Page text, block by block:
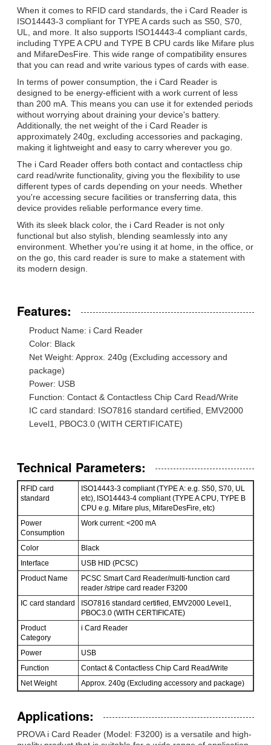
When it comes to RFID card standards, the i Card Reader is
ISO14443-3 compliant for TYPE A cards such as S50, S70,
UL, and more. It also supports ISO14443-4 compliant cards,
including TYPE A CPU and TYPE B CPU cards like Mifare plus
and MifareDesFire. This wide range of compatibility ensures
that you can read and write various types of cards with ease.
In terms of power consumption, the i Card Reader is
designed to be energy-efficient with a work current of less
than 200 mA. This means you can use it for extended periods
without worrying about draining your device's battery.
Additionally, the net weight of the i Card Reader is
approximately 240g, excluding accessories and packaging,
making it lightweight and easy to carry wherever you go.
The i Card Reader offers both contact and contactless chip
card read/write functionality, giving you the flexibility to use
different types of cards depending on your needs. Whether
you're accessing secure facilities or transferring data, this
device provides reliable performance every time.
With its sleek black color, the i Card Reader is not only
functional but also stylish, blending seamlessly into any
environment. Whether you're using it at home, in the office, or
on the go, this card reader is sure to make a statement with
its modern design.
Features:
Product Name: i Card Reader
Color: Black
Net Weight: Approx. 240g (Excluding accessory and
package)
Power: USB
Function: Contact & Contactless Chip Card Read/Write
IC card standard: ISO7816 standard certified, EMV2000
Level1, PBOC3.0 (WITH CERTIFICATE)
Technical Parameters:
RFID card
standard
ISO14443-3 compliant (TYPE A: e.g. S50, S70, UL
etc), ISO14443-4 compliant (TYPE A CPU, TYPE B
CPU e.g. Mifare plus, MifareDesFire, etc)
Power
Consumption
Work current: <200 mA
Color
Black
Interface
USB HID (PCSC)
Product Name
PCSC Smart Card Reader/multi-function card
reader /stripe card reader F3200
IC card standard
ISO7816 standard certified, EMV2000 Level1,
PBOC3.0 (WITH CERTIFICATE)
Product
Category
i Card Reader
Power
USB
Function
Contact & Contactless Chip Card Read/Write
Net Weight
Approx. 240g (Excluding accessory and package)
Applications:
PROVA i Card Reader (Model: F3200) is a versatile and high-